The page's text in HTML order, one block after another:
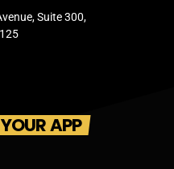
Suite 300,
APP